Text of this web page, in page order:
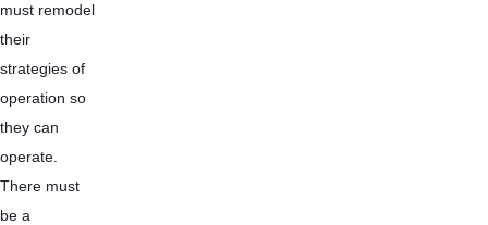
must remodel
their
strategies of
operation so
they can
operate.
There must
be a